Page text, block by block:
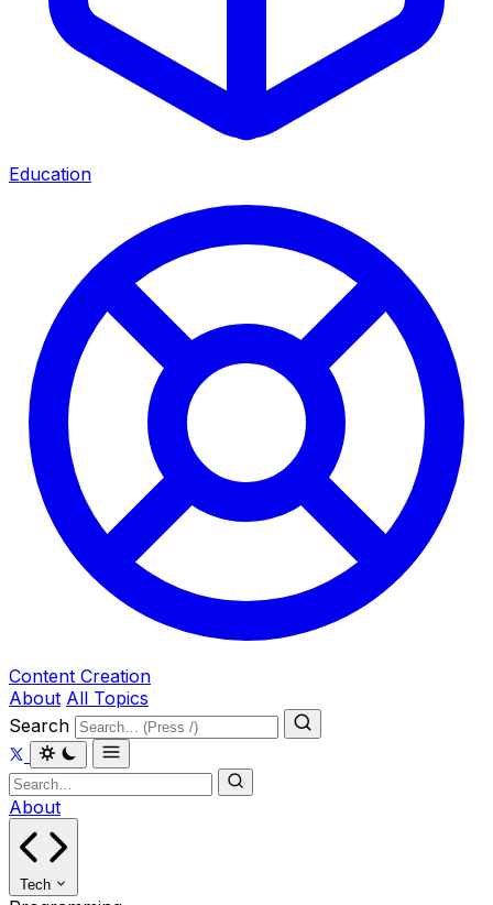
Education
Content Creation
About All Topics
Search
About
Tech